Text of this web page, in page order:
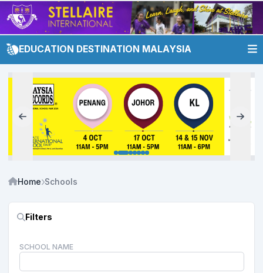
EDUCATION DESTINATION MALAYSIA
Home Schools
Filters
SCHOOL NAME